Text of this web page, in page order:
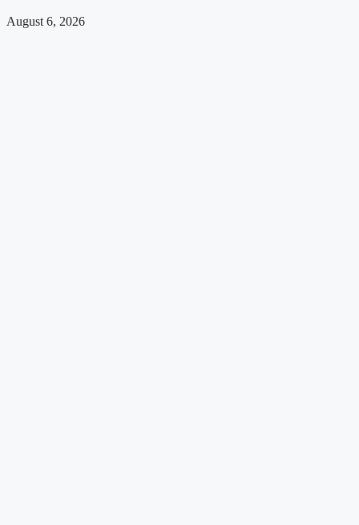
August 6, 2026